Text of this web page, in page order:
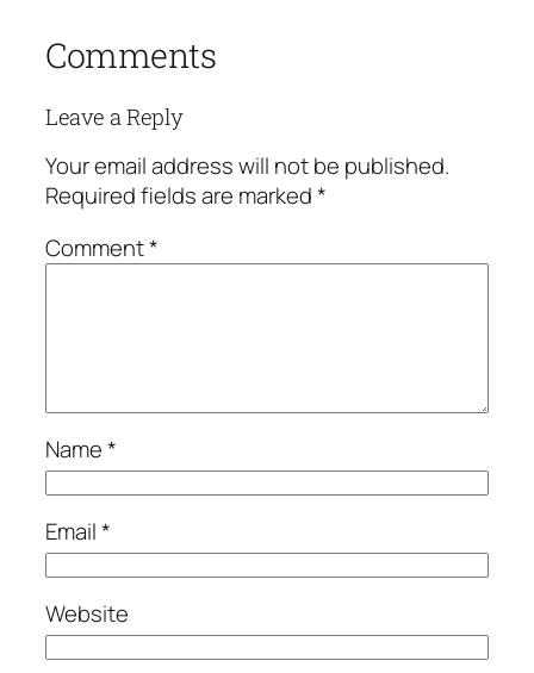
Comments
Leave a Reply
Your email address will not be published.
Required fields are marked*
Comment*
Name*
Email*
Website